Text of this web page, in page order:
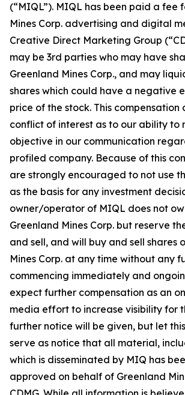
(“MIQL”). MIQL has been paid a fee
Mines Corp. advertising and digital
Creative Direct Marketing Group
may be 3rd parties who may have
Greenland Mines Corp., and may
shares which could have a negative
price of the stock. This compensation
conflict of interest as to our ability to
objective in our communication
profiled company. Because of this
are strongly encouraged to not use
as the basis for any investment
owner/operator of MIQL does not
Greenland Mines Corp. but reserve
and sell, and will buy and sell shares
Mines Corp. at any time without any
commencing immediately and
expect further compensation as an
media effort to increase visibility for
further notice will be given, but let
serve as notice that all material,
which is disseminated by MIQ has
approved on behalf of Greenland